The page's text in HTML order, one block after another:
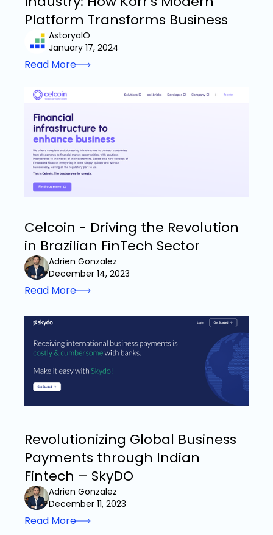
Platform Transforms Business
AstoryaIO
January 17, 2024
Read More
Celcoin - Driving the Revolution
in Brazilian FinTech Sector
Adrien Gonzalez
December 14, 2023
Read More
Revolutionizing Global Business
Payments through Indian
Fintech – SkyDO
Adrien Gonzalez
December 11, 2023
Read More